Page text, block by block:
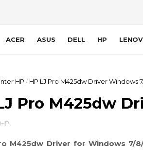
ACER ASUS DELL HP
HP / HP LJ Pro M425dw Driver Windows
Pro M425dw
M425dw Driver for Windows 7/